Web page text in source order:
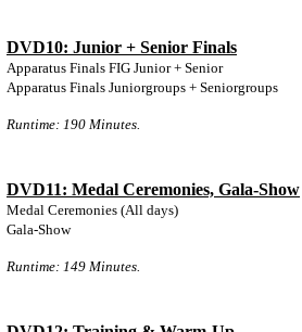
DVD10: Junior + Senior Finals
Apparatus Finals FIG Junior + Senior
Apparatus Finals Juniorgroups + Seniorgroups
Runtime: 190 Minutes.
DVD11: Medal Ceremonies, Gala-Show
Medal Ceremonies (All days)
Gala-Show
Runtime: 149 Minutes.